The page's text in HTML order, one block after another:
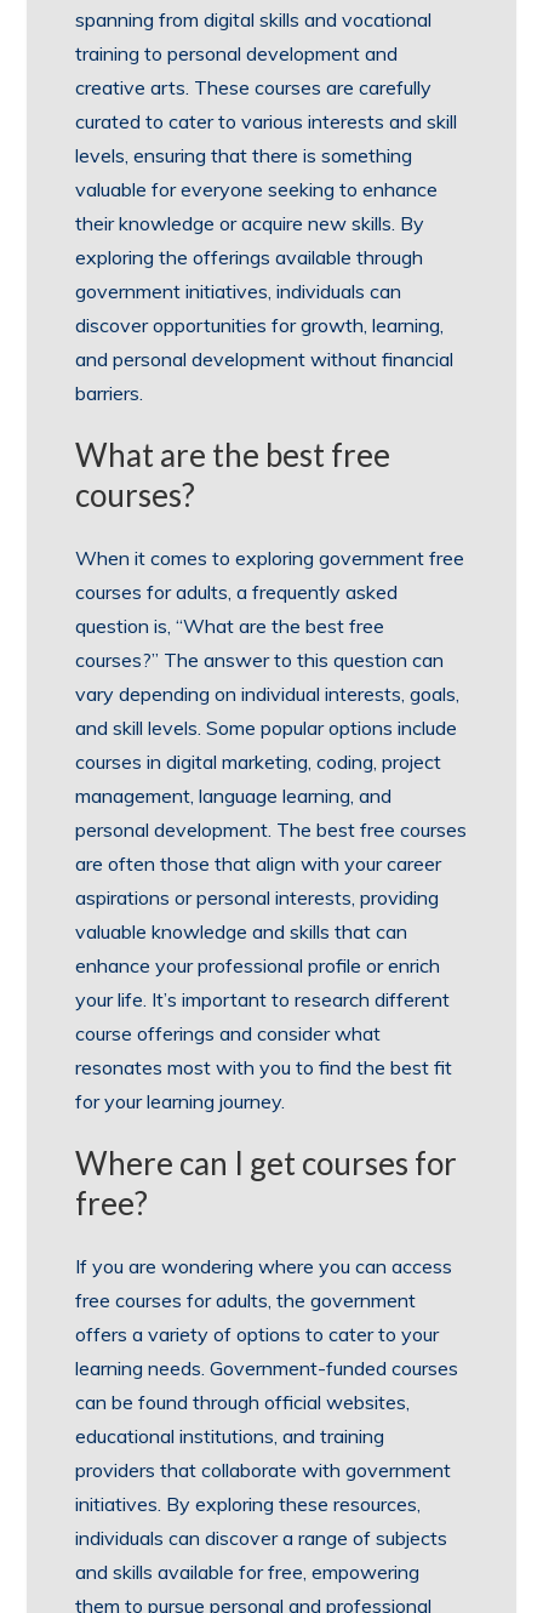
spanning from digital skills and vocational
training to personal development and
creative arts. These courses are carefully
curated to cater to various interests and skill
levels, ensuring that there is something
valuable for everyone seeking to enhance
their knowledge or acquire new skills. By
exploring the offerings available through
government initiatives, individuals can
discover opportunities for growth, learning,
and personal development without financial
barriers.
What are the best free
courses?
When it comes to exploring government free
courses for adults, a frequently asked
question is, “What are the best free
courses?” The answer to this question can
vary depending on individual interests, goals,
and skill levels. Some popular options include
courses in digital marketing, coding, project
management, language learning, and
personal development. The best free courses
are often those that align with your career
aspirations or personal interests, providing
valuable knowledge and skills that can
enhance your professional profile or enrich
your life. It’s important to research different
course offerings and consider what
resonates most with you to find the best fit
for your learning journey.
Where can I get courses for
free?
If you are wondering where you can access
free courses for adults, the government
offers a variety of options to cater to your
learning needs. Government-funded courses
can be found through official websites,
educational institutions, and training
providers that collaborate with government
initiatives. By exploring these resources,
individuals can discover a range of subjects
and skills available for free, empowering
them to pursue personal and professional